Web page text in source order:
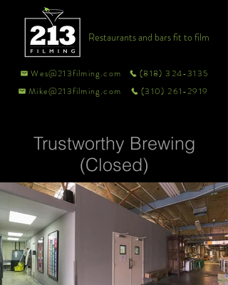
Wes@213filming.com
(818) 324-3135
Mike@213filming.com
(310) 261-2919
Restaurants and bars fit to film
Trustworthy Brewing
(Closed)